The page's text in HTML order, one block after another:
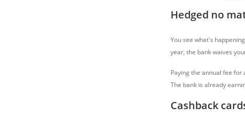
Hedged no
You see what's
year, the bank waives
Paying the annual fee for
The bank is already
Cashback